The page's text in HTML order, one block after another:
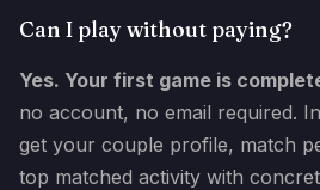
Can I play without paying?
Yes. Your first game is
no account, no email required.
get your couple profile, match
top matched activity with